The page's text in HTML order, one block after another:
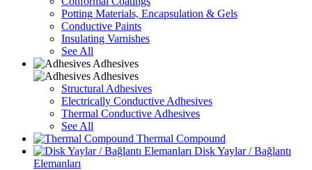
Potting Materials, Encapsulation & Gels
Conductive Paints
Insulating Varnishes
See All
Adhesives
Adhesives
Structural Adhesives
Electrically Conductive Adhesives
Thermal Conductive Adhesives
See All
Thermal Compound
Disk Yaylar / Bağlantı
Elemanları